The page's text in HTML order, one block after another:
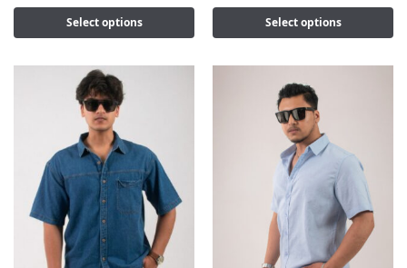
Select options Select options